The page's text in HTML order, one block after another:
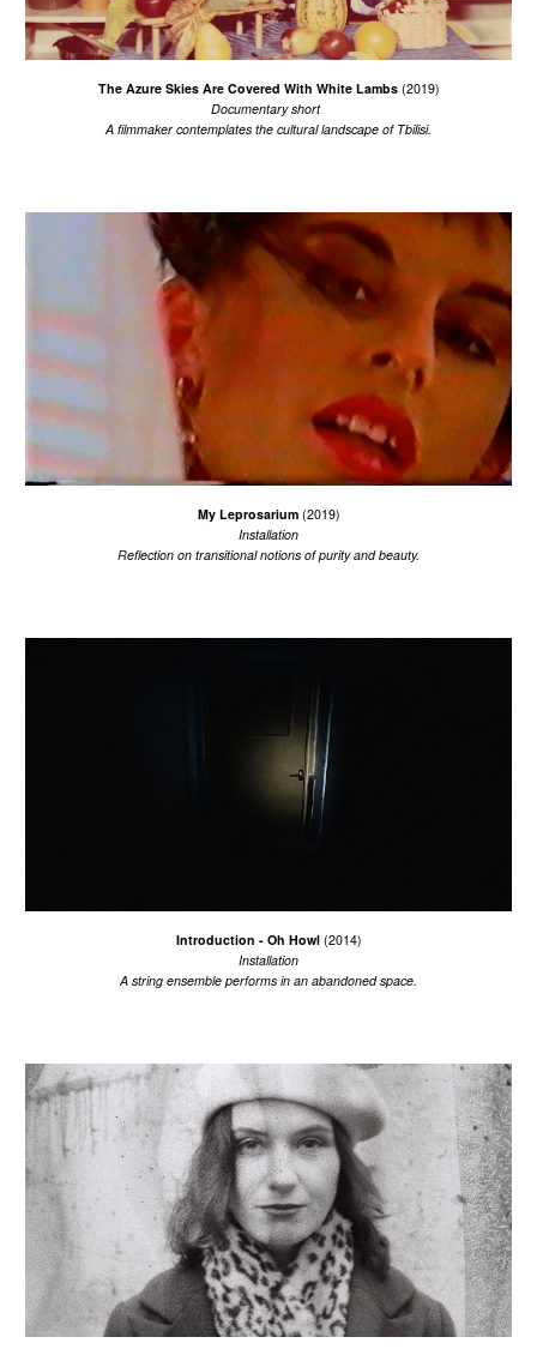
The Azure Skies Are Covered With White Lambs (2019)
Documentary short
A filmmaker contemplates the cultural landscape of Tbilisi.
My Leprosarium (2019)
Installation
Reflection on transitional notions of purity and beauty.
Introduction - Oh Howl (2014)
Installation
A string ensemble performs in an abandonedspace.